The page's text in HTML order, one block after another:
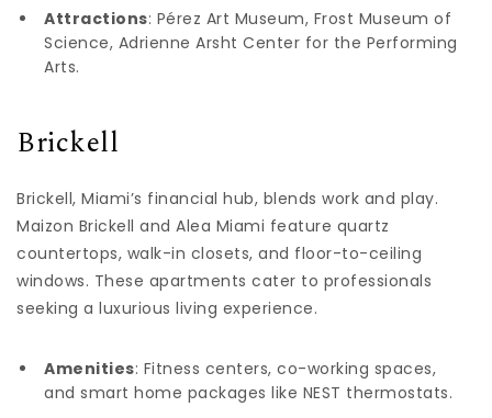
Attractions: Pérez Art Museum, Frost Museum of
Science, Adrienne Arsht Center for the Performing
Arts.
Brickell
Brickell, Miami’s financial hub, blends work and play.
Maizon Brickell and Alea Miami feature quartz
countertops, walk-in closets, and floor-to-ceiling
windows. These apartments cater to professionals
seeking a luxurious living experience.
Amenities: Fitness centers, co-working spaces,
and smart home packages like NEST thermostats.